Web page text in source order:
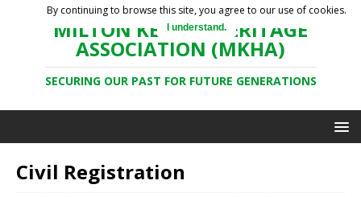
MILTON KEYNES HERITAGE
ASSOCIATION (MKHA)
SECURING OUR PAST FOR FUTURE GENERATIONS
Civil Registration
By continuing to browse this site, you agree to our use of cookies.
I understand.